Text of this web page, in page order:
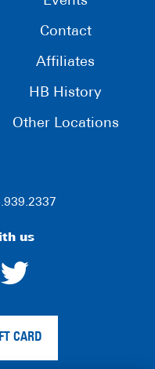
Contact
Affiliates
HB History
Other Locations
us
dashicons-
twitter
CARD